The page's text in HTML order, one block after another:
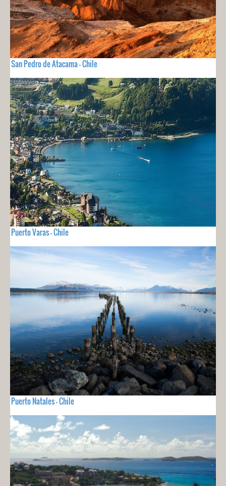
San Pedro de Atacama - Chile
Puerto Varas - Chile
Puerto Natales - Chile